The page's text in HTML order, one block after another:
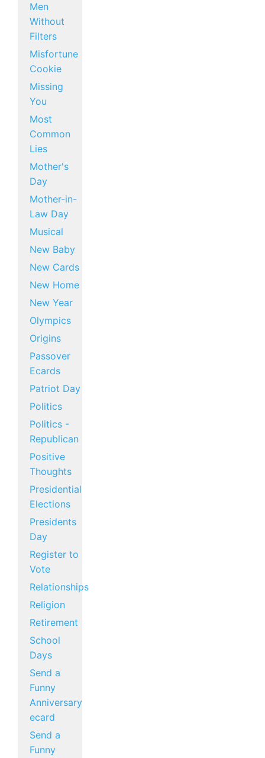
Men
Without
Filters
Misfortune
Cookie
Missing
You
Most
Common
Lies
Mother's
Day
Mother-in-
Law Day
Musical
New Baby
New Cards
New Home
New Year
Olympics
Origins
Passover
Ecards
Patriot Day
Politics
Politics -
Republican
Positive
Thoughts
Presidential
Elections
Presidents
Day
Register to
Vote
Relationships
Religion
Retirement
School
Days
Send a
Funny
Anniversary
ecard
Send a
Funny